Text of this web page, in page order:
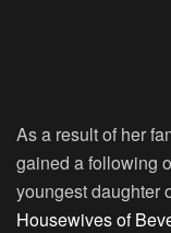
As a result of her
gained a following
youngest daughter
Housewives of